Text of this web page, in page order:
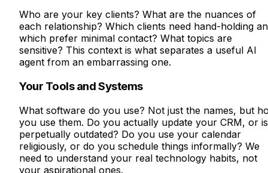
Who are your key clients? What are the nuances of
each relationship? Which clients need hand-holding
which prefer minimal contact? What topics are
sensitive? This context is what separates a useful AI
agent from an embarrassing one.
Your Tools and Systems
What software do you use? Not just the names, but
you use them. Do you actually update your CRM, or
perpetually outdated? Do you use your calendar
religiously, or do you schedule things informally? We
need to understand your real technology habits, not
your aspirational ones.